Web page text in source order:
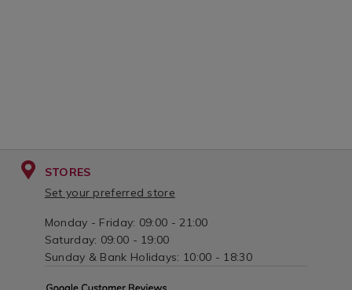
STORES
Set your preferred store
Monday - Friday: 09:00 - 21:00
Saturday: 09:00 - 19:00
Sunday & Bank Holidays: 10:00 - 18:30